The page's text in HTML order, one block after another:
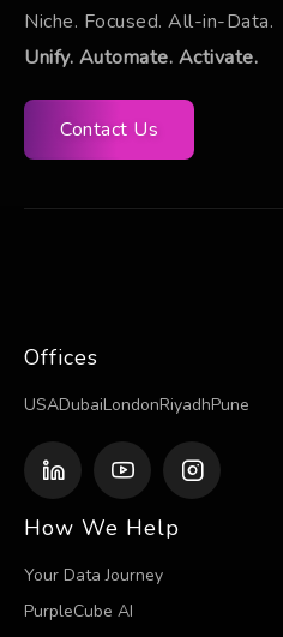
Niche. Focused. All-in-Data.
Unify. Automate. Activate.
Contact Us
Offices
USADubaiLondonRiyadhPune
How We Help
Your Data Journey
PurpleCube AI